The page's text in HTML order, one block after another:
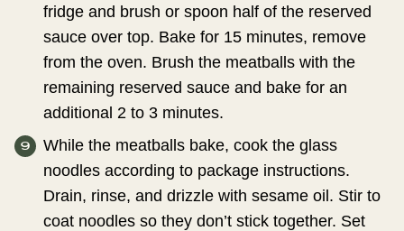
fridge and brush or spoon half of the reserved
sauce over top. Bake for 15 minutes, remove
from the oven. Brush the meatballs with the
remaining reserved sauce and bake for an
additional 2 to 3 minutes.
While the meatballs bake, cook the glass
noodles according to package instructions.
Drain, rinse, and drizzle with sesame oil. Stir to
coat noodles so they don’t stick together. Set